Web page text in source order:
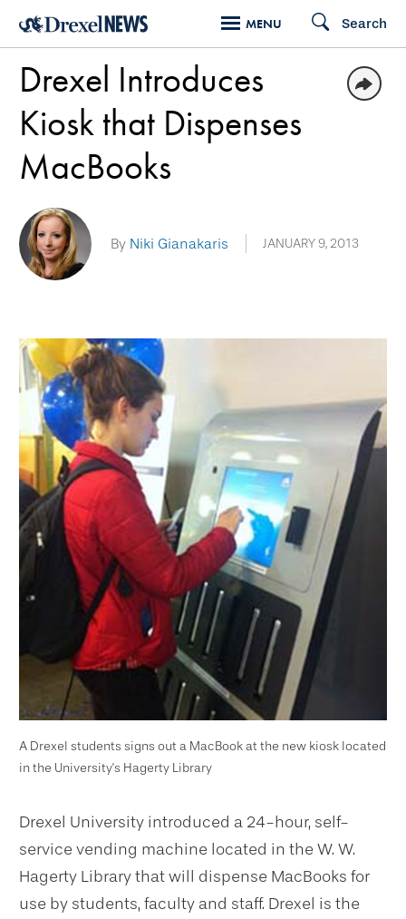
Skip
main
content
MENU Search
Drexel Introduces
Kiosk that Dispenses
MacBooks
By Niki Gianakaris JANUARY 9, 2013
A Drexel students signs out a MacBook at the new kiosk located
in the University's Hagerty Library
Drexel University introduced a 24-hour, self-
service vending machine located in the W. W.
Hagerty Library that will dispense MacBooks for
use by students, faculty and staff. Drexel is the